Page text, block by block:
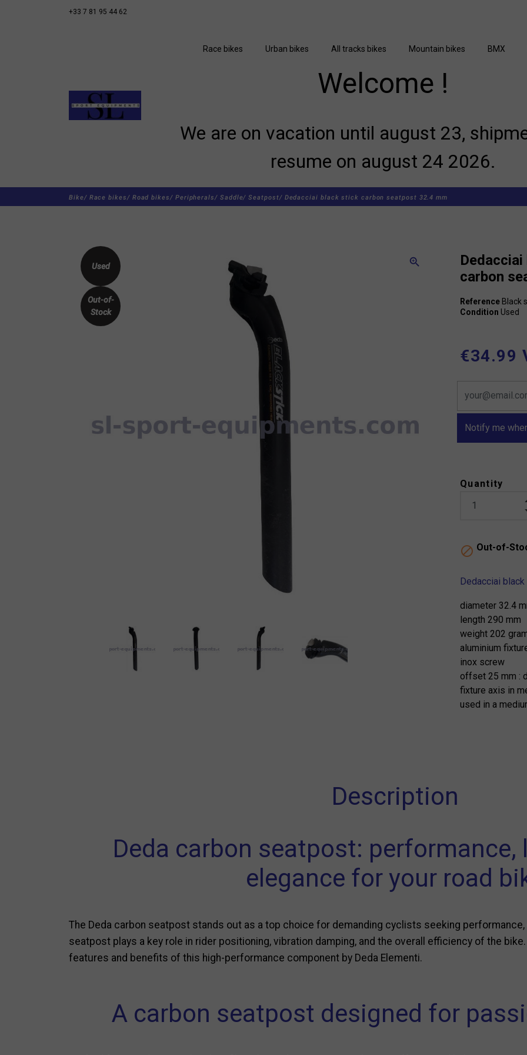
+33 7 81 95 44 62
Race bikes Urban bikes All tracks bikes Mountain bikes BMX
Welcome !
We are on vacation until august 23,
resume on august 24 2026.
Bike/ Race bikes/ Road bikes/ Peripherals/ Saddle/ Seatpost/ Dedacciai black stick carbon seatpost 32.4 mm
zoom_in
Used
Out-of-
Stock
carbon
Reference Black
Condition Used
€34.99
Notify me
Quantity
 Out-of-
Dedacciai
diameter 32.4
length 290 mm
weight 202
aluminium
inox screw
offset 25 mm :
fixture axis in
used in a
Description
Deda carbon seatpost: performance,
elegance for your road
The Deda carbon seatpost stands out as a top choice for demanding cyclists seeking
seatpost plays a key role in rider positioning, vibration damping, and the overall efficiency of the
features and benefits of this high-performance component by Deda Elementi.
A carbon seatpost designed for